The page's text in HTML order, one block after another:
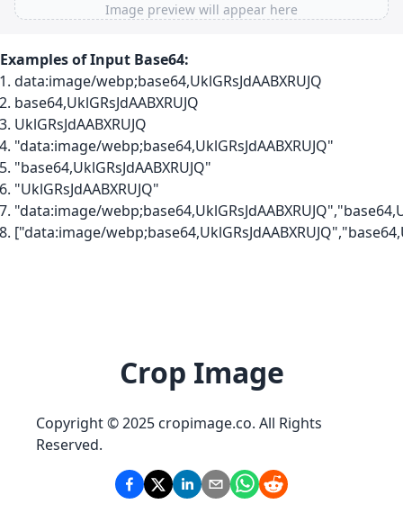
Image preview will appear here
Examples of Input Base64:
data:image/webp;base64,UklGRsJdAABXRUJQ
base64,UklGRsJdAABXRUJQ
UklGRsJdAABXRUJQ
"data:image/webp;base64,UklGRsJdAABXRUJQ"
"base64,UklGRsJdAABXRUJQ"
"UklGRsJdAABXRUJQ"
"data:image/
["data:image/
Crop Image
Copyright © 2025 cropimage.co. All Rights
Reserved.